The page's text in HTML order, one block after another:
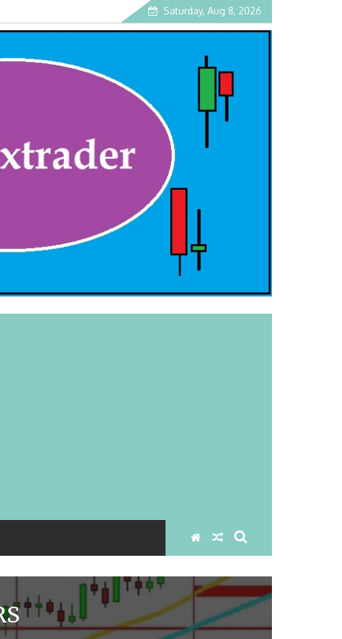
Saturday, Aug 8, 2026